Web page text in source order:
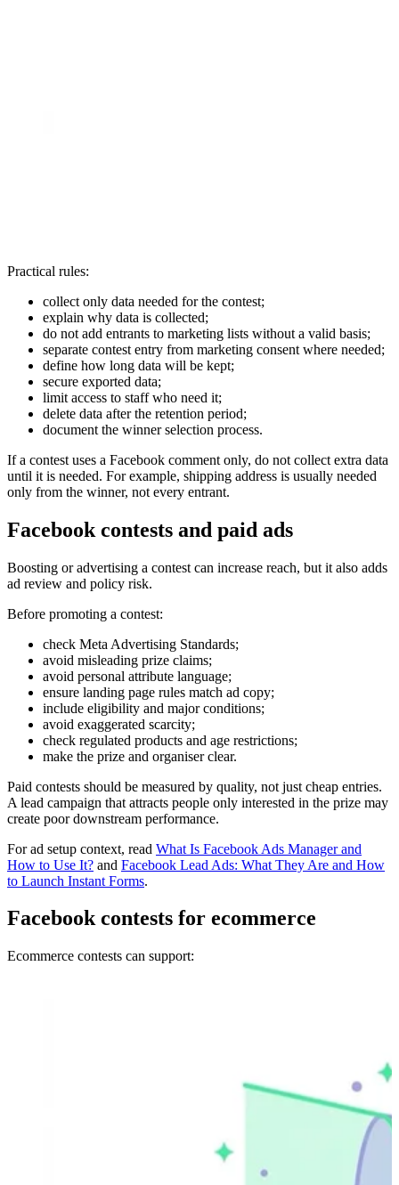
Practical rules:
collect only data needed for the contest;
explain why data is collected;
do not add entrants to marketing lists without a valid basis;
separate contest entry from marketing consent where needed;
define how long data will be kept;
secure exported data;
limit access to staff who need it;
delete data after the retention period;
document the winner selection process.
If a contest uses a Facebook comment only, do not collect extra data
until it is needed. For example, shipping address is usually needed
only from the winner, not every entrant.
Facebook contests and paid ads
Boosting or advertising a contest can increase reach, but it also adds
ad review and policy risk.
Before promoting a contest:
check Meta Advertising Standards;
avoid misleading prize claims;
avoid personal attribute language;
ensure landing page rules match ad copy;
include eligibility and major conditions;
avoid exaggerated scarcity;
check regulated products and age restrictions;
make the prize and organiser clear.
Paid contests should be measured by quality, not just cheap entries.
A lead campaign that attracts people only interested in the prize may
create poor downstream performance.
For ad setup context, read What Is Facebook Ads Manager and
How to Use It? and Facebook Lead Ads: What They Are and How
to Launch Instant Forms.
Facebook contests for ecommerce
Ecommerce contests can support: